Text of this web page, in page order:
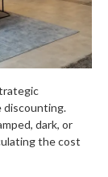
discounting.
dark, or
the cost